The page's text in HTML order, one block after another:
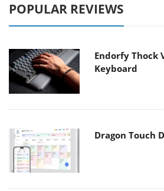
POPULAR REVIEWS
Endorfy Thock
Keyboard
Dragon Touch